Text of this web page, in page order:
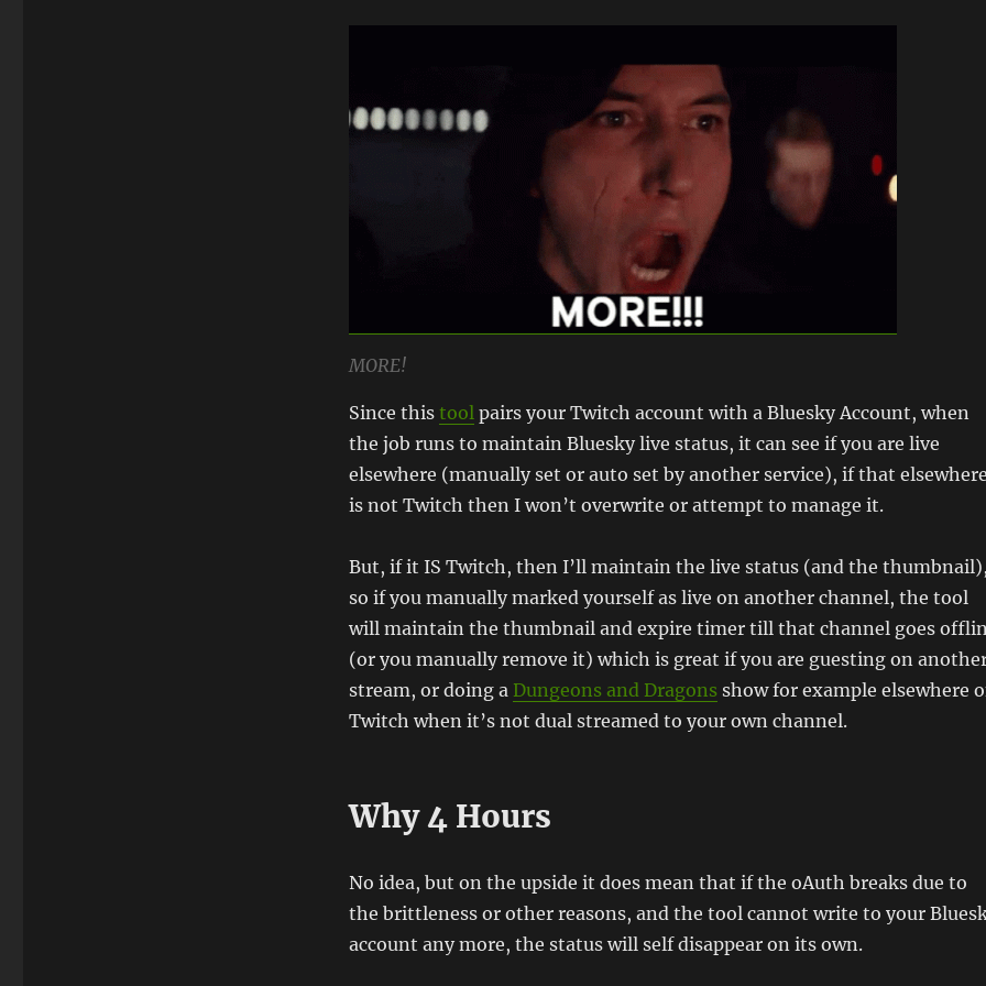
MORE!
Since this tool pairs your Twitch account with a Bluesky Account, when
the job runs to maintain Bluesky live status, it can see if you are live
elsewhere (manually set or auto set by another service), if that
is not Twitch then I won’t overwrite or attempt to manage it.
But, if it IS Twitch, then I’ll maintain the live status (and the
so if you manually marked yourself as live on another channel, the tool
will maintain the thumbnail and expire timer till that channel goes
(or you manually remove it) which is great if you are guesting on
stream, or doing a Dungeons and Dragonsshow for example elsewhere
Twitch when it’s not dual streamed to your own channel.
Why 4 Hours
No idea, but on the upside it does mean that if the oAuth breaks due to
the brittleness or other reasons, and the tool cannot write to your
account any more, the status will self disappear on its own.